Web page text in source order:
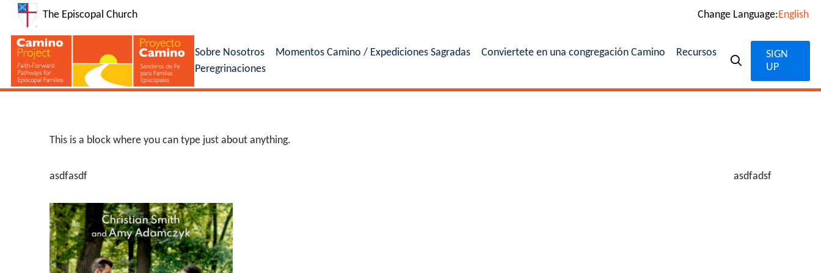
The Episcopal Church Change Language:English
Sobre Nosotros Momentos Camino / Expediciones Sagradas Conviertete en una congregación Camino
Recursos
Peregrinaciones
SIGN
UP
This is a block where you can type just about anything.
asdfasdf asdfadsf